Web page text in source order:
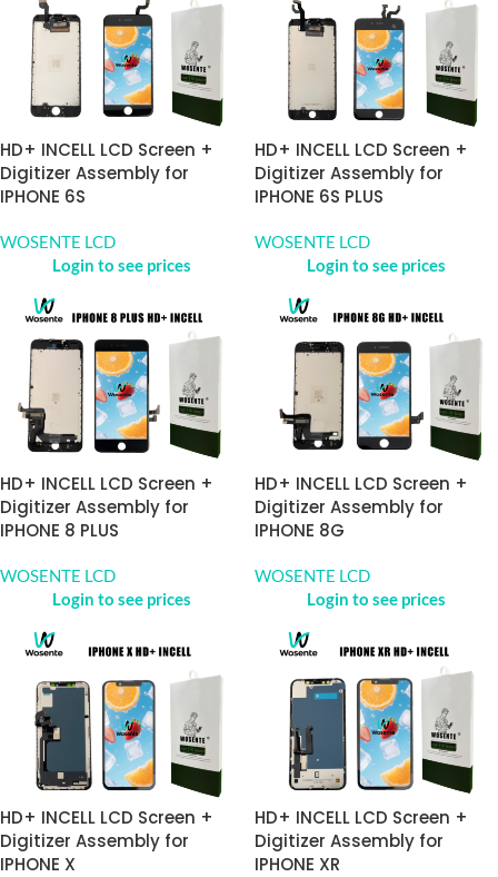
HD+ INCELL LCD Screen +
Digitizer Assembly for
IPHONE 6S
WOSENTE LCD
Login to see prices
HD+ INCELL LCD Screen +
Digitizer Assembly for
IPHONE 6S PLUS
WOSENTE LCD
Login to see prices
HD+ INCELL LCD Screen +
Digitizer Assembly for
IPHONE 8 PLUS
WOSENTE LCD
Login to see prices
HD+ INCELL LCD Screen +
Digitizer Assembly for
IPHONE 8G
WOSENTE LCD
Login to see prices
HD+ INCELL LCD Screen +
Digitizer Assembly for
IPHONE X
HD+ INCELL LCD Screen +
Digitizer Assembly for
IPHONE XR